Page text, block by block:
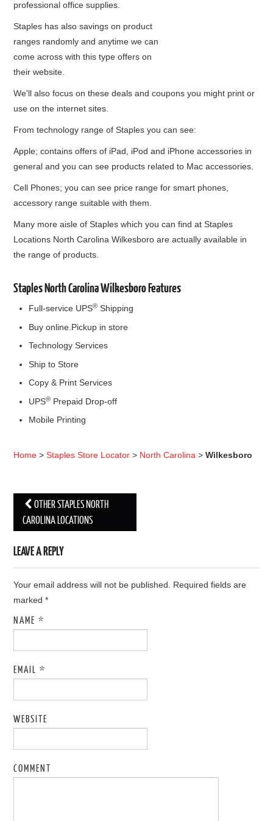
professional office supplies.
Staples has also savings on product
ranges randomly and anytime we can
come across with this type offers on
their website.
We'll also focus on these deals and coupons you might print or
use on the internet sites.
From technology range of Staples you can see:
Apple; contains offers of iPad, iPod and iPhone accessories in
general and you can see products related to Mac accessories.
Cell Phones; you can see price range for smart phones,
accessory range suitable with them.
Many more aisle of Staples which you can find at Staples
Locations North Carolina Wilkesboro are actually available in
the range of products.
Staples North Carolina Wilkesboro Features
Full-service UPS® Shipping
Buy online.Pickup in store
Technology Services
Ship to Store
Copy & Print Services
UPS® Prepaid Drop-off
Mobile Printing
Home >Staples Store Locator > North Carolina >Wilkesboro
Post navigation
OTHER STAPLES NORTH
CAROLINA LOCATIONS
LEAVE A REPLY
Your email address will not be published. Required fields are
marked*
NAME*
EMAIL*
WEBSITE
COMMENT